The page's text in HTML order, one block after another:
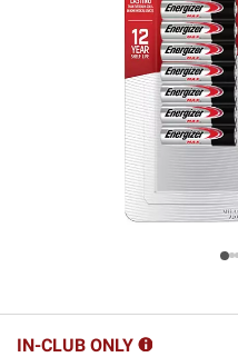
IN-CLUB ONLY